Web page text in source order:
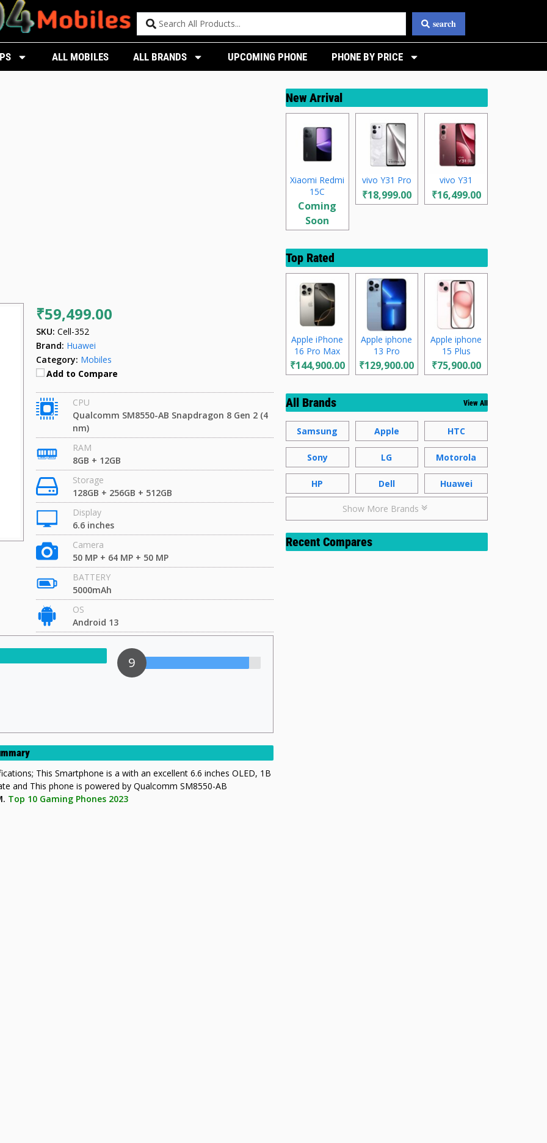
search
ALL MOBILES ALL BRANDS UPCOMING PHONE PHONE BY PRICE
₹59,499.00
SKU: Cell-352
Brand: Huawei
Category: Mobiles
Add to Compare
CPU
Qualcomm SM8550-AB Snapdragon 8 Gen 2 (4
nm)
RAM
8GB + 12GB
Storage
128GB + 256GB + 512GB
Display
6.6 inches
Camera
50 MP + 64 MP + 50 MP
BATTERY
5000mAh
OS
Android 13
9
This Smartphone is a with an excellent 6.6 inches OLED, 1B
and This phone is powered by Qualcomm SM8550-AB
Top 10 Gaming Phones 2023
New Arrival
Xiaomi Redmi
15C
Coming
Soon
vivo Y31 Pro
₹18,999.00
vivo Y31
₹16,499.00
Top Rated
Apple iPhone
16 Pro Max
₹144,900.00
Apple iphone
13 Pro
₹129,900.00
Apple iphone
15 Plus
₹75,900.00
All Brands View All
Samsung Apple HTC
Sony LG Motorola
HP Dell Huawei
Show More Brands
Recent Compares